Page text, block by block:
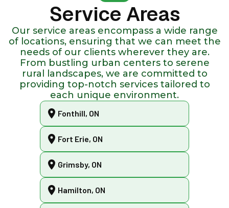
Service Areas
Our service areas encompass a wide range
of locations, ensuring that we can meet the
needs of our clients wherever they are.
From bustling urban centers to serene
rural landscapes, we are committed to
providing top-notch services tailored to
each unique environment.
Fonthill, ON
Fort Erie, ON
Grimsby, ON
Hamilton, ON